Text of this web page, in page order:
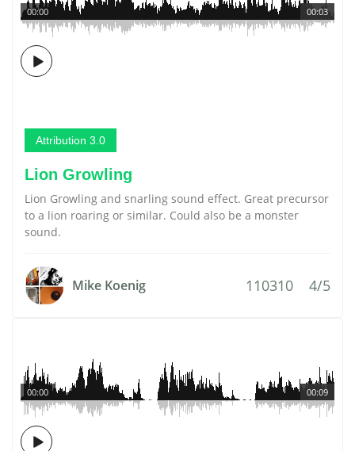
00:03
00:00
Attribution 3.0
Lion Growling
Lion Growling and snarling sound effect. Great precursor
to a lion roaring or similar. Could also be a monster
sound.
Mike Koenig 110310 4/5
00:09
00:00